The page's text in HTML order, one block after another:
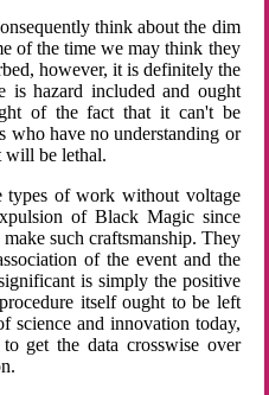
think about the dim
of the time we may think they
however, it is definitely the
is hazard included and ought
of the fact that it can't be
who have no understanding or
will be lethal.
types of work without voltage
of Black Magic since
such craftsmanship. They
of the event and the
is simply the positive
itself ought to be left
science and innovation today,
get the data crosswise over